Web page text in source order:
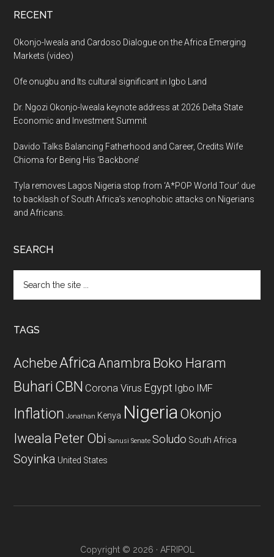
RECENT
Okonjo-Iweala and Cardoso Dialogue on the Africa Emerging
Markets (video)
Ofe onugbu and Its cultural significant in Igbo Land
Dr. Ngozi Okonjo-Iweala keynote address at 2026 Delta State
Economic and Investment Summit
Davido Talks Balancing Fatherhood and Career, Credits Wife
Chioma for Being His ‘Backbone’
Tyla removes Lagos Nigeria stop from ‘A*POP World Tour’ due
to backlash of South Africa’s xenophobic attacks on Nigerians
and Africans.
SEARCH
the
TAGS
AchebeAfrica Anambra Boko Haram
Buhari CBN Corona Virus Egypt Igbo IMF
Inflation Jonathan Kenya NigeriaOkonjo
Iweala Peter Obi Sanusi Senate Soludo South Africa
Soyinka United States
Copyright © 2026 · AFRIPOL